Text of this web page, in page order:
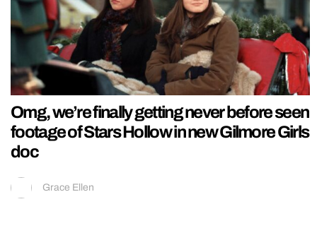
Omg, we’re finally getting never before seen
footage of Stars Hollow in new Gilmore Girls
doc
Grace Ellen